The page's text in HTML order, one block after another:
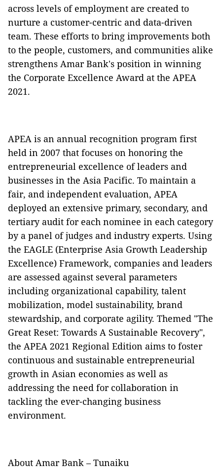
across levels of employment are created to
nurture a customer-centric and data-driven
team. These efforts to bring improvements both
to the people, customers, and communities alike
strengthens Amar Bank's position in winning
the Corporate Excellence Award at the APEA
2021.
APEA is an annual recognition program first
held in 2007 that focuses on honoring the
entrepreneurial excellence of leaders and
businesses in the Asia Pacific. To maintain a
fair, and independent evaluation, APEA
deployed an extensive primary, secondary, and
tertiary audit for each nominee in each category
by a panel of judges and industry experts. Using
the EAGLE (Enterprise Asia Growth Leadership
Excellence) Framework, companies and leaders
are assessed against several parameters
including organizational capability, talent
mobilization, model sustainability, brand
stewardship, and corporate agility. Themed "The
Great Reset: Towards A Sustainable Recovery",
the APEA 2021 Regional Edition aims to foster
continuous and sustainable entrepreneurial
growth in Asian economies as well as
addressing the need for collaboration in
tackling the ever-changing business
environment.
About Amar Bank – Tunaiku